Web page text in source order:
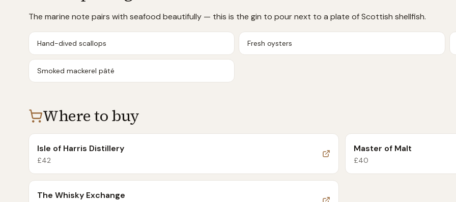
The marine note pairs with seafood beautifully — this is the gin to pour next to a plate of Scottish shellfish.
Hand-dived scallops Fresh oysters
Smoked mackerel pâté
Where to buy
Isle of Harris Distillery
£42
Master of Malt
£40
The Whisky Exchange